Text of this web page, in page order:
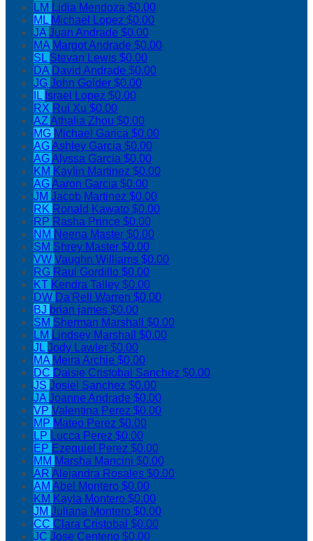
LM Lidia Mendoza $0.00
ML Michael Lopez $0.00
JAJuan Andrade $0.00
MA Margot Andrade $0.00
SL Stevan Lewis $0.00
DA David Andrade $0.00
JG John Golder $0.00
IL Israel Lopez $0.00
RX Rui Xu $0.00
AZAthalia Zhou $0.00
MG Michael Garica $0.00
AGAshley Garcia $0.00
AGAlyssa Garcia $0.00
KM Kaylin Martinez $0.00
AGAaron Garcia $0.00
JM Jacob Martinez $0.00
RK Ronald Kawato $0.00
RP Rasha Prince $0.00
NM Neena Master $0.00
SM Shrey Master $0.00
VW Vaughn Williams $0.00
RG Raul Gordillo $0.00
KT Kendra Talley $0.00
DW Da'Rell Warren $0.00
BJ brian james $0.00
SM Sherman Marshall $0.00
LM Lindsey Marshall $0.00
JLJody Lawler $0.00
MA Meira Archie $0.00
DC Daisie Cristobal Sanchez $0.00
JS Josiel Sanchez $0.00
JAJoanne Andrade $0.00
VP Valentina Perez $0.00
MP Mateo Perez $0.00
LP Lucca Perez $0.00
EP Ezequiel Perez $0.00
MM Marsha Mancini $0.00
AR Alejandra Rosales $0.00
AM Abel Montero $0.00
KM Kayla Montero $0.00
JM Juliana Montero $0.00
CC Clara Cristobal $0.00
JC Jose Centeno $0.00